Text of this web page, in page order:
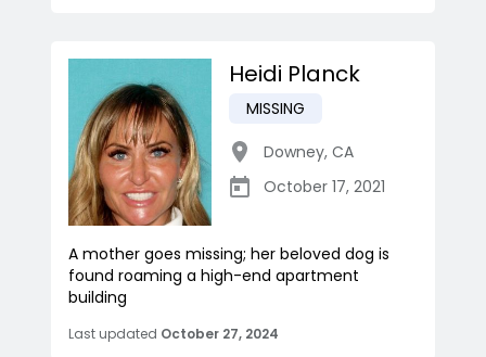
Heidi Planck
MISSING
Downey, CA
October 17, 2021
A mother goes missing; her beloved dog is
found roaming a high-end apartment
building
Last updated October 27, 2024